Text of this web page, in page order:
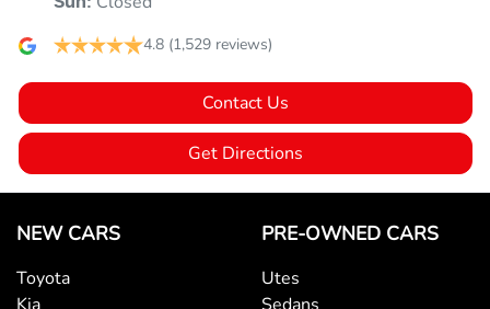
4.8 (1,529 reviews)
Contact Us
Get Directions
NEW CARS
Toyota
PRE-OWNED CARS
Utes